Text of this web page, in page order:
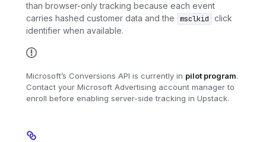
than browser-only tracking because each event
carries hashed customer data and the
msclkid
click
identifier when available.
Microsoft’s Conversions API is currently in pilot program.
Contact your Microsoft Advertising account manager to
enroll before enabling server-side tracking in Upstack.